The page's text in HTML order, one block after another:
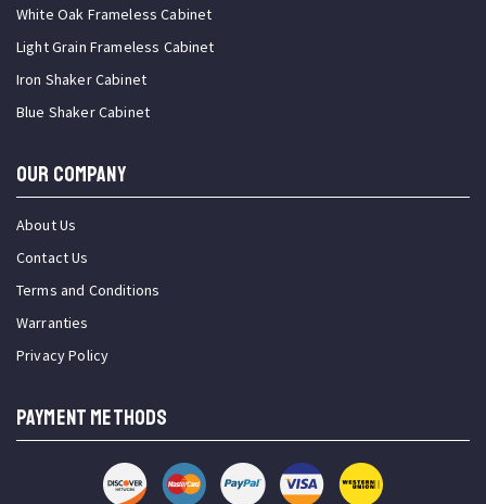
White Oak Frameless Cabinet
Light Grain Frameless Cabinet
Iron Shaker Cabinet
Blue Shaker Cabinet
OUR COMPANY
About Us
Contact Us
Terms and Conditions
Warranties
Privacy Policy
PAYMENT METHODS